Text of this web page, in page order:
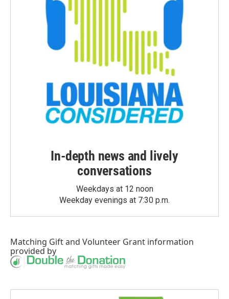
In-depth news and lively
conversations
Weekdays at 12 noon
Weekday evenings at 7:30 p.m.
Matching Giftand Volunteer Grant information
provided by